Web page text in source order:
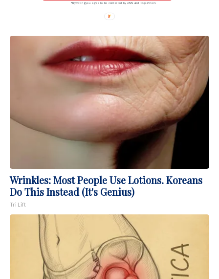
*By voting you agree to be contacted by ANN and it's partners
Wrinkles: Most People Use Lotions. Koreans
Do This Instead (It's Genius)
Tri Lift